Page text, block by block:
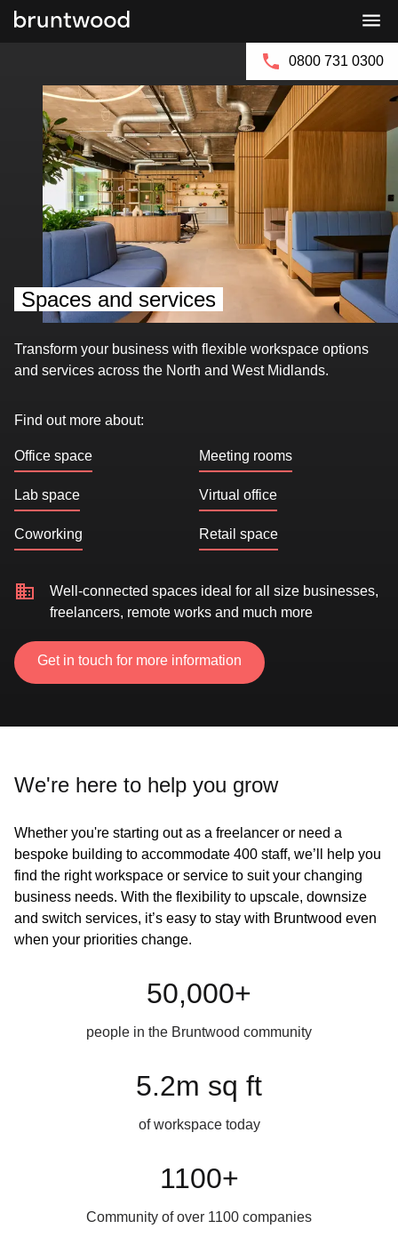
0800 731 0300
Spaces and services
Transform your business with flexible workspace options
and services across the North and West Midlands.
Find out more about:
Office space Meeting rooms
Lab space Virtual office
Coworking Retail space
Well-connected spaces ideal for all size businesses,
freelancers, remote works and much more
Get in touch for more information
We're here to help you grow
Whether you're starting out as a freelancer or need a
bespoke building to accommodate 400 staff, we’ll help you
find the right workspace or service to suit your changing
business needs. With the flexibility to upscale, downsize
and switch services, it’s easy to stay with Bruntwood even
when your priorities change.
50,000+
people in the Bruntwood community
5.2m sq ft
of workspace today
1100+
Community of over 1100 companies